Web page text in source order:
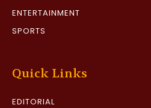
ENTERTAINMENT
SPORTS
Quick Links
EDITORIAL